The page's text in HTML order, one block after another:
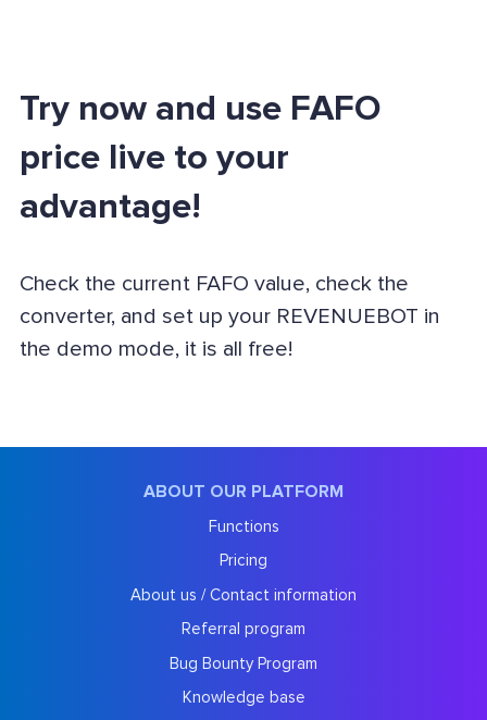
Try now and use FAFO
price live to your
advantage!
Check the current FAFO value, check the
converter, and set up your REVENUEBOT in
the demo mode, it is all free!
ABOUT OUR PLATFORM
Functions
Pricing
About us / Contact information
Referral program
Bug Bounty Program
Knowledge base